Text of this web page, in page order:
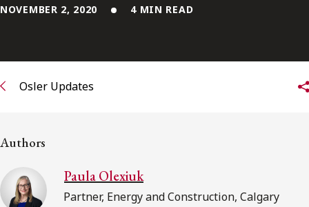
Subscribe to receive our latest insights
Subscribe to Osler Insights
NOVEMBER 2, 2020 4 MIN READ
Osler Updates
Authors
Paula Olexiuk
Partner, Energy and Construction, Calgary